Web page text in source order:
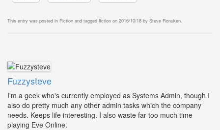
This entry was posted in Fiction and tagged fiction on 2016/10/18 by Steve Ronuken
Fuzzysteve
I'm a geek who's currently employed as Systems Admin, though I
also do pretty much any other admin tasks which the company
needs. Keeps life interesting. I also waste far too much time
playing Eve Online.